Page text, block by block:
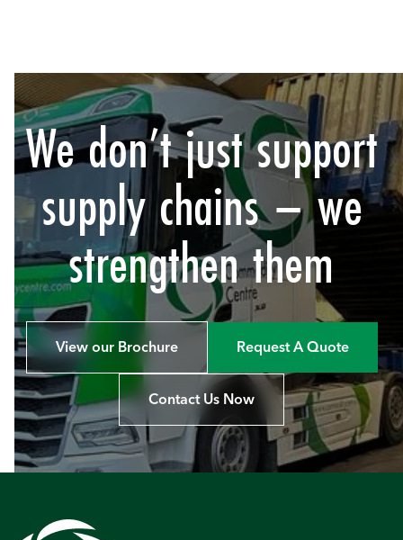
We don’t just support
supply chains – we
strengthen them
View our Brochure Request A Quote
Contact Us Now